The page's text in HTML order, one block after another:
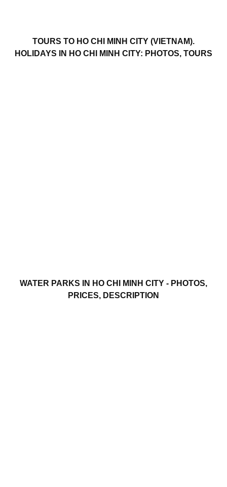
TOURS TO HO CHI MINH CITY (VIETNAM).
HOLIDAYS IN HO CHI MINH CITY: PHOTOS, TOURS
WATER PARKS IN HO CHI MINH CITY - PHOTOS,
PRICES, DESCRIPTION